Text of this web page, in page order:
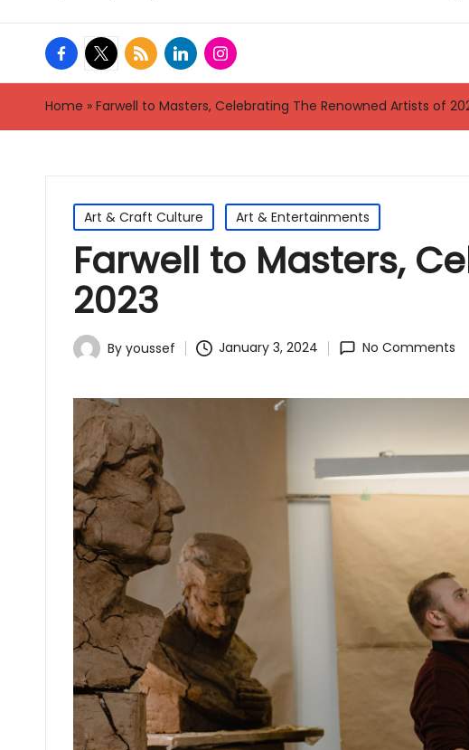
facebook.com
twitter.com
rss.comlinkedin.com
instagram.com
Home » Farwell to Masters, Celebrating The Renowned Artists of
Posted
in
Art & Craft Culture Art & Entertainments
Farwell to Masters,
2023
PostedBy youssef January 3, 2024 No Comments